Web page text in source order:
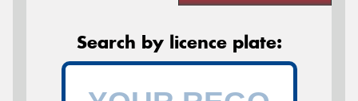
Search by licence plate: